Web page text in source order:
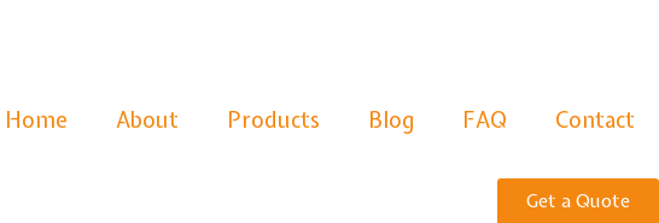
Home About Products Blog FAQ Contact
Get a Quote